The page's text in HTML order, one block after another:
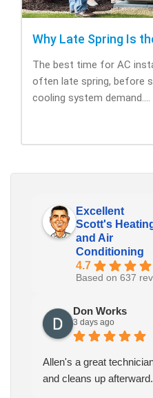
The best time for AC
often late spring, before
cooling system demand....
Excellent
Scott's
and Air
Conditioning
4.7
Based on 637
Don Works
3 days ago
Allen's a great
and cleans up afterward.